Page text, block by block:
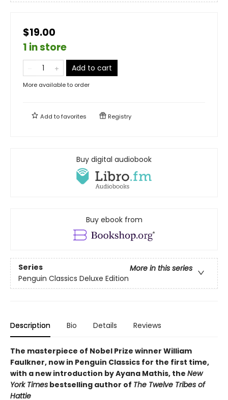
$19.00
1 in store
Add to cart
More available to order
Add tofavorites Registry
Buy digital audiobook
Buy ebook from
Series
More in this series
Penguin Classics Deluxe Edition
Description Bio Details Reviews
The masterpiece of Nobel Prize winner William
Faulkner, now in Penguin Classics for the first time,
with a new introduction by Ayana Mathis, the New
York Times bestselling author of The Twelve Tribes of
Hattie